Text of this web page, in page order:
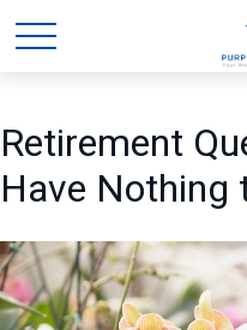
Retirement
Have Nothing